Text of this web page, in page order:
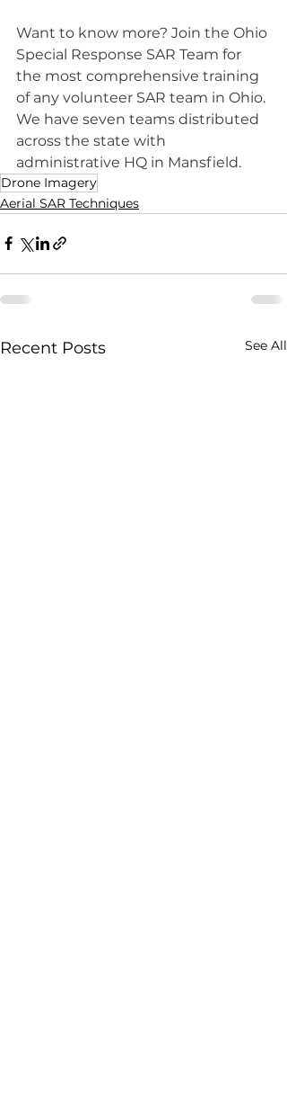
Want to know more? Join the Ohio
Special Response SAR Team for
the most comprehensive training
of any volunteer SAR team in Ohio.
We have seven teams distributed
across the state with
administrative HQ in Mansfield.
Drone Imagery
Aerial SAR Techniques
Recent Posts See All